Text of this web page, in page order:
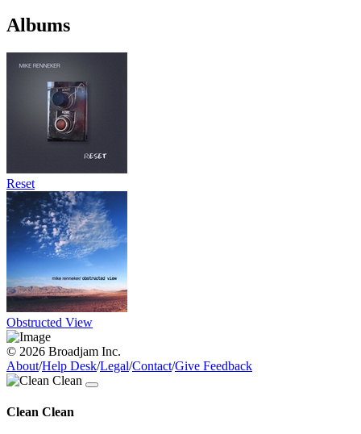
Albums
Reset
Obstructed View
© 2026 Broadjam Inc.
About/Help Desk/Legal/Contact/Give Feedback
Clean Clean